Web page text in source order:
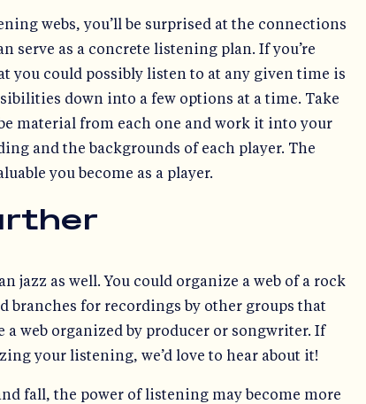
webs, you’ll be surprised at the connections
serve as a concrete listening plan. If you’re
you could possibly listen to at any given time is
down into a few options at a time. Take
material from each one and work it into your
and the backgrounds of each player. The
you become as a player.
jazz as well. You could organize a web of a rock
branches for recordings by other groups that
web organized by producer or songwriter. If
your listening, we’d love to hear about it!
fall, the power of listening may become more